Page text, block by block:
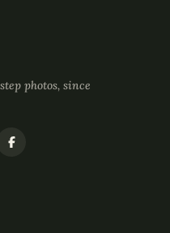
photos, since